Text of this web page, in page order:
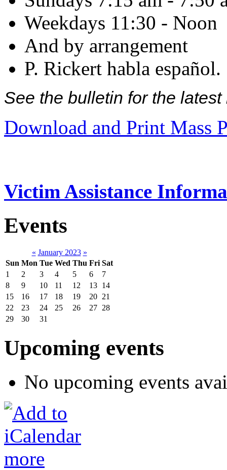
Weekdays 11:30 - Noon
And by arrangement
P. Rickert habla español.
See the bulletin for the
Download and Print Mass
Victim Assistance
Events
« January 2023 »
Sun Mon Tue Wed Thu Fri Sat
1
2 3 4 5 6
7
8
9 10 11 12 13 14
15
16 17 18 19 20 21
22
23 24 25 26 27 28
29
30 31
Upcoming events
No upcoming events
more